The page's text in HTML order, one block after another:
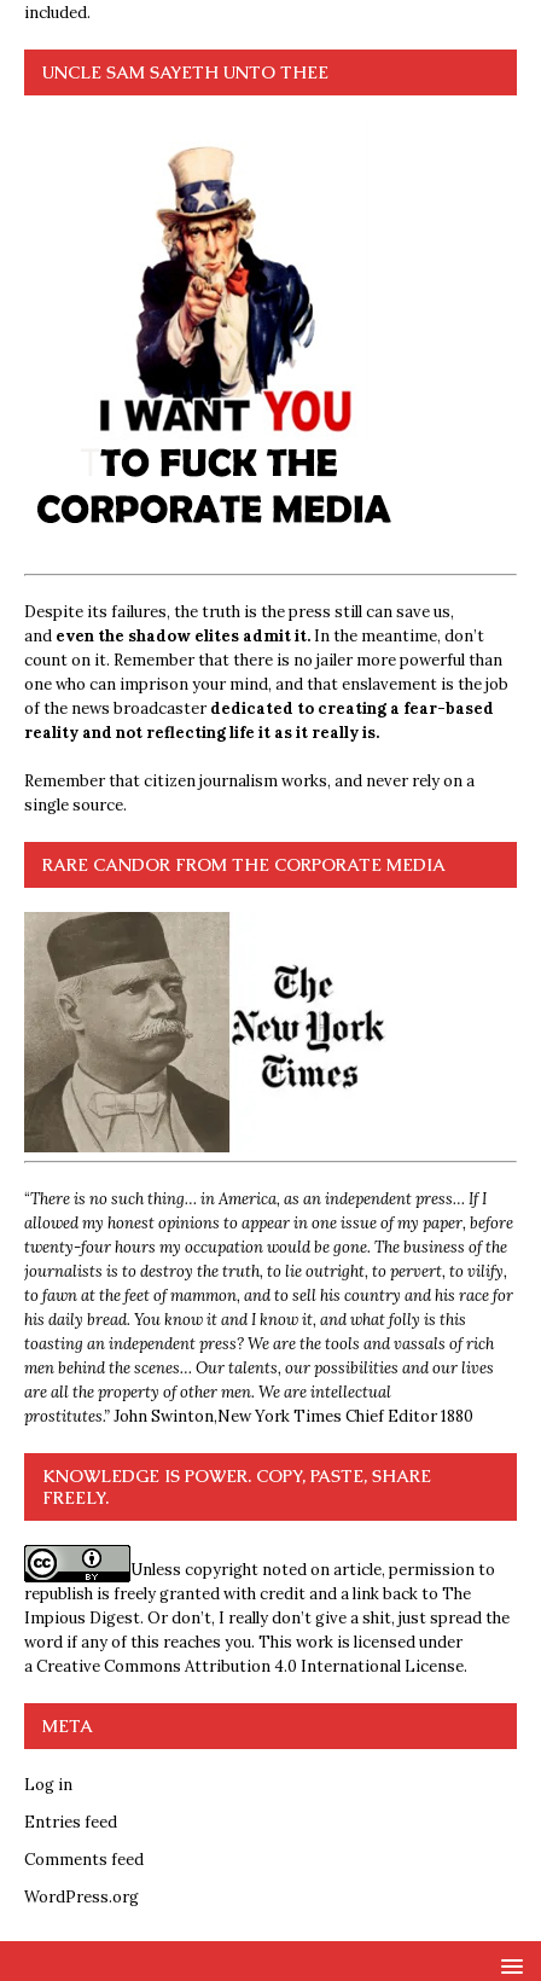
included.
UNCLE SAM SAYETH UNTO THEE
Despite its failures, the truth is the press still can save us,
and even the shadow elites admit it. In the meantime, don’t
count on it. Remember that there is no jailer more powerful than
one who can imprison your mind, and that enslavement is the job
of the news broadcasterdedicated to creating a fear-based
reality and not reflecting life it as it really is.
Remember that citizen journalism works, and never rely on a
single source.
RARE CANDOR FROM THE CORPORATE MEDIA
“There is no such thing… in America, as an independent press… If I
allowed my honest opinions to appear in one issue of my paper, before
twenty-four hours my occupation would be gone. The business of the
journalists is to destroy the truth, to lie outright, to pervert, to vilify,
to fawn at the feet of mammon, and to sell his country and his race for
his daily bread. You know it and I know it, and what folly is this
toasting an independent press? We are the tools and vassals of rich
men behind the scenes… Our talents, our possibilities and our lives
are all the property of other men. We are intellectual
prostitutes.”John Swinton,New York Times Chief Editor 1880
KNOWLEDGE IS POWER. COPY, PASTE, SHARE
FREELY.
Unless copyright noted on article, permission to
republish is freely granted with credit and a link back to The
Impious Digest. Or don’t, I really don’t give a shit, just spread the
word if any of this reaches you. This work is licensed under
aCreative Commons Attribution 4.0 International License.
META
Log in
Entries feed
Comments feed
WordPress.org